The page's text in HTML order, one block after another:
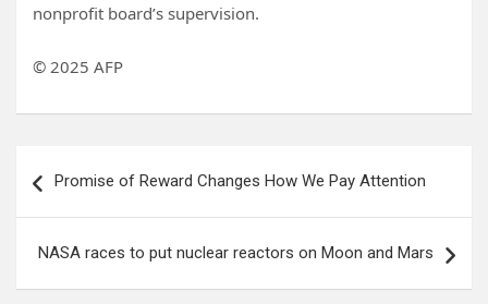
nonprofit board’s supervision.
© 2025 AFP
navigation
Promise of Reward Changes How We Pay Attention
NASA races to put nuclear reactors on Moon and Mars